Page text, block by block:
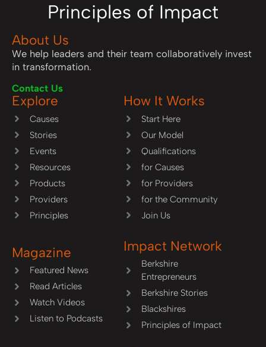
Principles of Impact
About Us
We help leaders and their team collaboratively invest
in transformation.
Contact Us
Explore
Causes
Stories
Events
Resources
Products
Providers
Principles
How It Works
Start Here
Our Model
Qualifications
for Causes
for Providers
for the Community
Join Us
Magazine
Featured News
Read Articles
Watch Videos
Listen to Podcasts
Impact Network
Berkshire
Entrepreneurs
Berkshire Stories
Blackshires
Principles of Impact